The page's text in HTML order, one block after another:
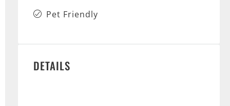
Pet Friendly
DETAILS